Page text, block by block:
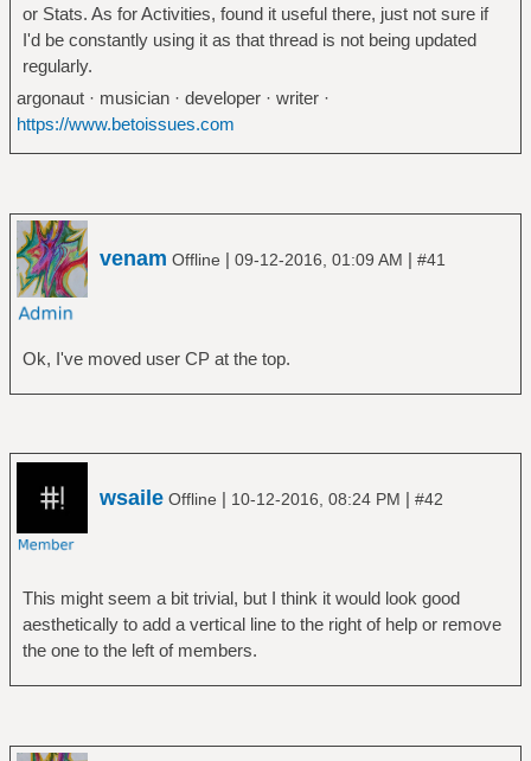
or Stats. As for Activities, found it useful there, just not sure if
I'd be constantly using it as that thread is not being updated
regularly.
argonaut · musician · developer · writer ·
https://www.betoissues.com
venam Offline | 09-12-2016, 01:09 AM | #41
Ok, I've moved user CP at the top.
wsaile Offline | 10-12-2016, 08:24 PM | #42
This might seem a bit trivial, but I think it would look good
aesthetically to add a vertical line to the right of help or remove
the one to the left of members.